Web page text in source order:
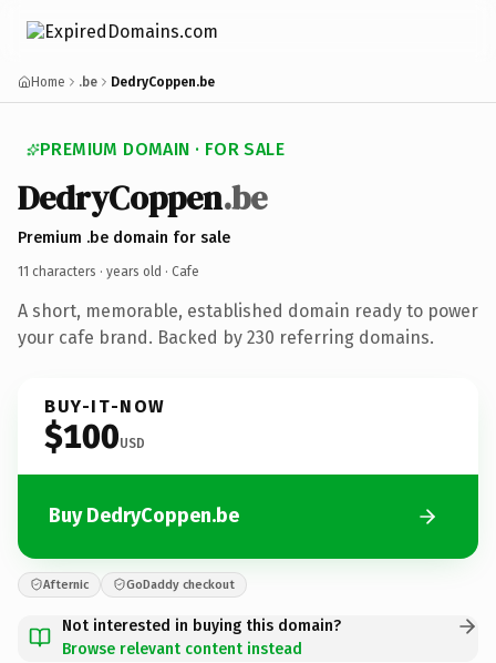
Home .be DedryCoppen.be
PREMIUM DOMAIN · FOR SALE
DedryCoppen.be
Premium .be domain for sale
11 characters · years old · Cafe
A short, memorable, established domain ready to power
your cafe brand. Backed by 230 referring domains.
BUY-IT-NOW
$100USD
Buy DedryCoppen.be
Afternic GoDaddy checkout
Not interested in buying this domain?
Browse relevant content instead